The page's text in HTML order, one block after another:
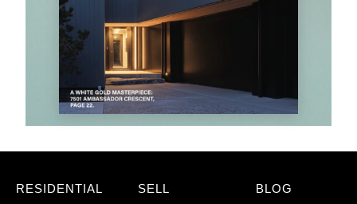
RESIDENTIAL SELL BLOG